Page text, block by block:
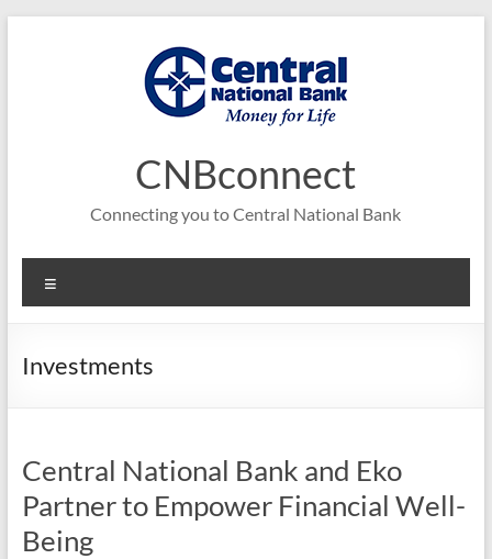
CNBconnect
Connecting you to Central National Bank
Investments
Central National Bank and Eko
Partner to Empower Financial Well-
Being